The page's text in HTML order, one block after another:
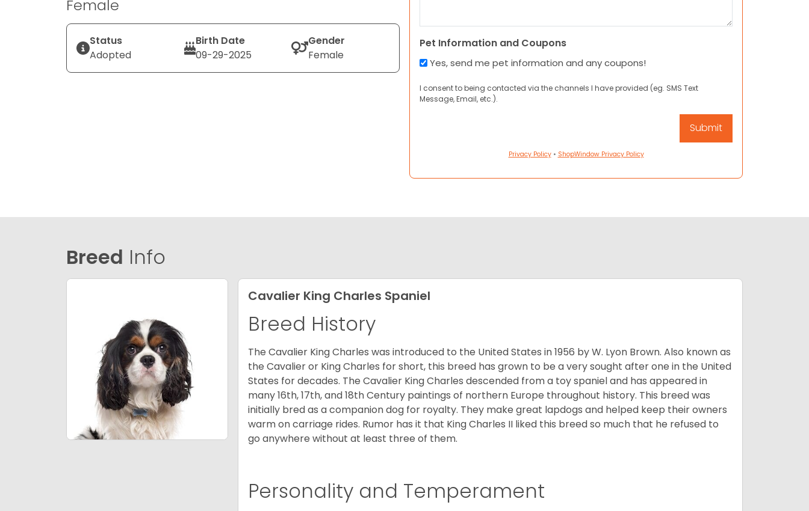
Female
Status
Adopted
Birth Date
09-29-2025
Gender
Female
Pet Information and Coupons
Yes, send me pet information and any coupons!
I consent to being contacted via the channels I have provided (eg. SMS Text
Message, Email, etc.).
Privacy Policy• ShopWindow Privacy Policy
Breed Info
Cavalier King Charles Spaniel
Breed History
The Cavalier King Charles was introduced to the United States in 1956 by W. Lyon Brown. Also known as
the Cavalier or King Charles for short, this breed has grown to be a very sought after one in the United
States for decades. The Cavalier King Charles descended from a toy spaniel and has appeared in
many 16th, 17th, and 18th Century paintings of northern Europe throughout history. This breed was
initially bred as a companion dog for royalty. They make great lapdogs and helped keep their owners
warm on carriage rides. Rumor has it that King Charles II liked this breed so much that he refused to
go anywhere without at least three of them.
Personality and Temperament